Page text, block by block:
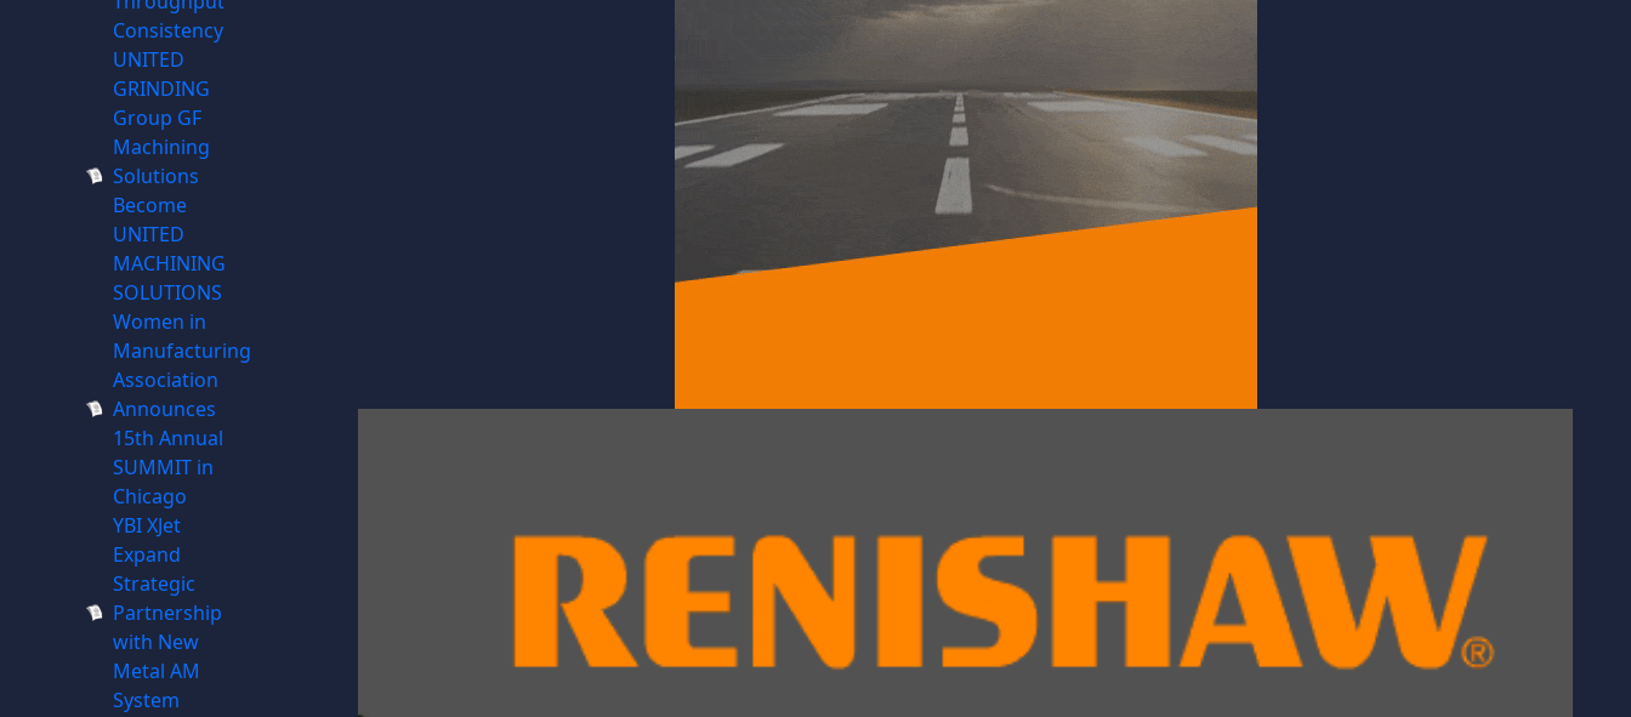
Consistency
UNITED
GRINDING
Group GF
Machining
Solutions
Become
UNITED
MACHINING
SOLUTIONS
Women in
Manufacturing
Association
Announces
15th Annual
SUMMIT in
Chicago
YBI XJet
Expand
Strategic
Partnership
with New
Metal AM
System